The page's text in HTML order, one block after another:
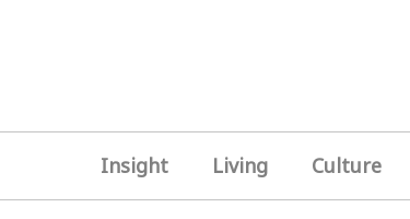
Insight Living Culture